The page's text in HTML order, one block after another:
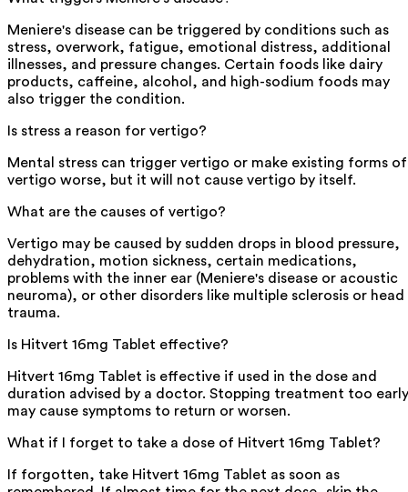
Meniere's disease can be triggered by conditions such as
stress, overwork, fatigue, emotional distress, additional
illnesses, and pressure changes. Certain foods like dairy
products, caffeine, alcohol, and high-sodium foods may
also trigger the condition.
Is stress a reason for vertigo?
Mental stress can trigger vertigo or make existing forms of
vertigo worse, but it will not cause vertigo by itself.
What are the causes of vertigo?
Vertigo may be caused by sudden drops in blood pressure,
dehydration, motion sickness, certain medications,
problems with the inner ear (Meniere's disease or acoustic
neuroma), or other disorders like multiple sclerosis or head
trauma.
Is Hitvert 16mg Tablet effective?
Hitvert 16mg Tablet is effective if used in the dose and
duration advised by a doctor. Stopping treatment too early
may cause symptoms to return or worsen.
What if I forget to take a dose of Hitvert 16mg Tablet?
If forgotten, take Hitvert 16mg Tablet as soon as